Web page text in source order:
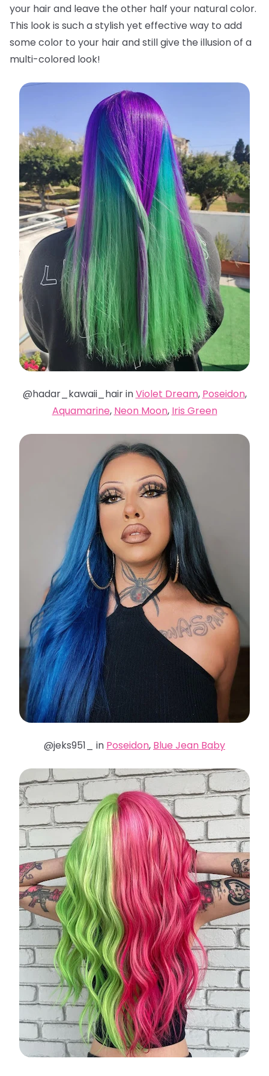
your hair and leave the other half your natural color.
This look is such a stylish yet effective way to add
some color to your hair and still give the illusion of a
multi-colored look!
@hadar_kawaii_hair inViolet Dream, Poseidon,
Aquamarine, Neon Moon, Iris Green
@jeks951_ in Poseidon, Blue Jean Baby